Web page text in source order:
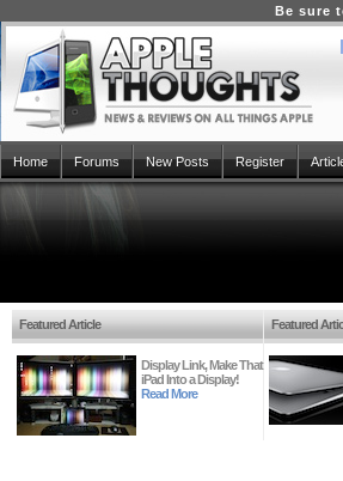
Be sure
Home Forums New Posts Register
Featured Article
Display Link, Make That
iPad Into a Display!
Read More
Featured